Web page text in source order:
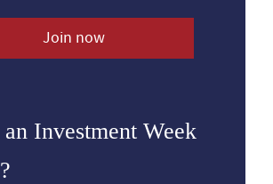
Join now
Investment Week